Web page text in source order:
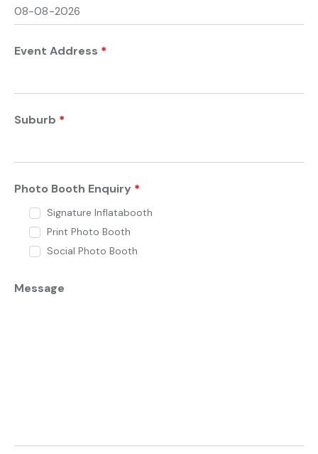
Event Address *
Suburb *
Photo Booth Enquiry *
Signature Inflatabooth
Print Photo Booth
Social Photo Booth
Message